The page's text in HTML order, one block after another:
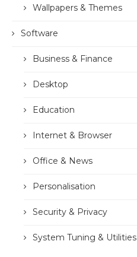
Wallpapers & Themes
Software
Business & Finance
Desktop
Education
Internet & Browser
Office & News
Personalisation
Security & Privacy
System Tuning & Utilities